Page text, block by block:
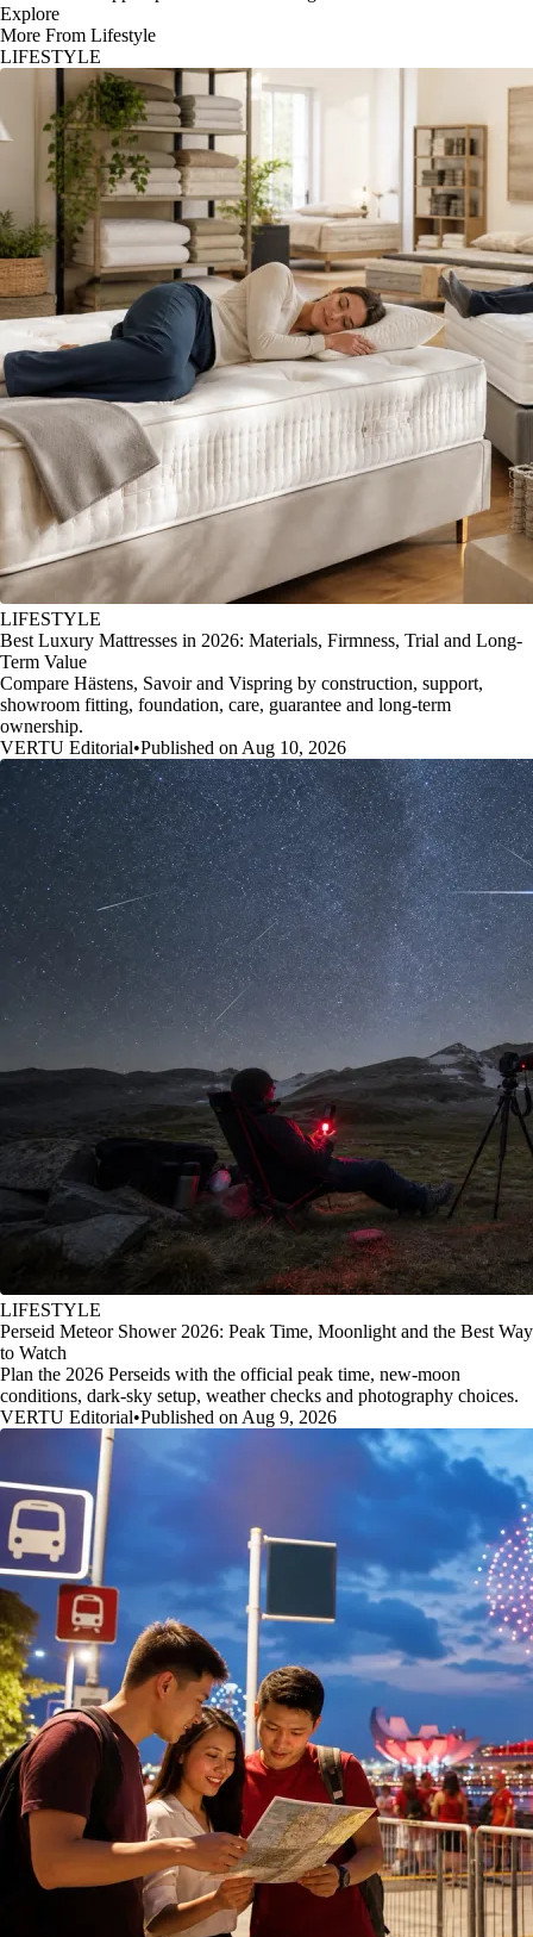
Explore
More From Lifestyle
LIFESTYLE
LIFESTYLE
Best Luxury Mattresses in 2026: Materials, Firmness, Trial and Long-
Term Value
Compare Hästens, Savoir and Vispring by construction, support,
showroom fitting, foundation, care, guarantee and long-term
ownership.
VERTU Editorial•Published on Aug 10, 2026
LIFESTYLE
Perseid Meteor Shower 2026: Peak Time, Moonlight and the Best Way
to Watch
Plan the 2026 Perseids with the official peak time, new-moon
conditions, dark-sky setup, weather checks and photography choices.
VERTU Editorial•Published on Aug 9, 2026